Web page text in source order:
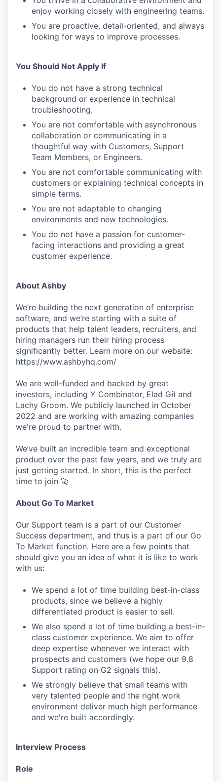
enjoy working closely with engineering teams.
You are proactive, detail-oriented, and always
looking for ways to improve processes.
You Should Not Apply If
You do not have a strong technical
background or experience in technical
troubleshooting.
You are not comfortable with asynchronous
collaboration or communicating in a
thoughtful way with Customers, Support
Team Members, or Engineers.
You are not comfortable communicating with
customers or explaining technical concepts in
simple terms.
You are not adaptable to changing
environments and new technologies.
You do not have a passion for customer-
facing interactions and providing a great
customer experience.
About Ashby
We’re building the next generation of enterprise
software, and we’re starting with a suite of
products that help talent leaders, recruiters, and
hiring managers run their hiring process
significantly better. Learn more on our website:
https://www.ashbyhq.com/
We are well-funded and backed by great
investors, including Y Combinator, Elad Gil and
Lachy Groom. We publicly launched in October
2022 and are working with amazing companies
we're proud to partner with.
We’ve built an incredible team and exceptional
product over the past few years, and we truly are
just getting started. In short, this is the perfect
time to join 🚀
About Go To Market
Our Support team is a part of our Customer
Success department, and thus is a part of our Go
To Market function. Here are a few points that
should give you an idea of what it is like to work
with us:
We spend a lot of time building best-in-class
products, since we believe a highly
differentiated product is easier to sell.
We also spend a lot of time building a best-in-
class customer experience. We aim to offer
deep expertise whenever we interact with
prospects and customers (we hope our 9.8
Support rating on G2 signals this).
We strongly believe that small teams with
very talented people and the right work
environment deliver much high performance
and we're built accordingly.
Interview Process
Role